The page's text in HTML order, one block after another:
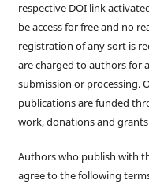
respective DOI link
be access for free and no
registration of any sort is
are charged to authors for
submission or processing.
publications are funded
work, donations and
Authors who publish with
agree to the following